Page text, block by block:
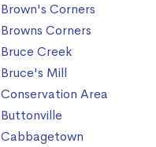
Brown's Corners
Browns Corners
Bruce Creek
Bruce's Mill
Conservation Area
Buttonville
Cabbagetown